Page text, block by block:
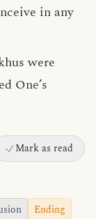
in any
were
One’s
Mark as read
Ending